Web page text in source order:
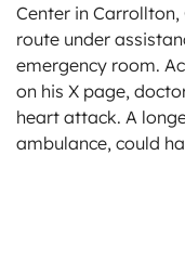
Center in
route under
emergency room.
on his X page,
heart attack. A
ambulance, could